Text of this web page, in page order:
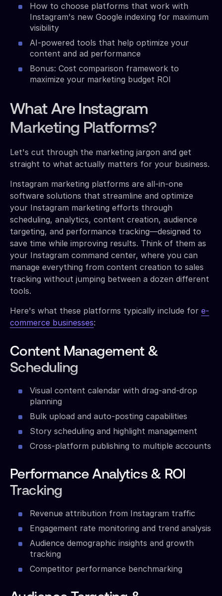
How to choose platforms that work with
Instagram's new Google indexing for maximum
visibility
AI-powered tools that help optimize your
content and ad performance
Bonus: Cost comparison framework to
maximize your marketing budget ROI
What Are Instagram
Marketing Platforms?
Let's cut through the marketing jargon and get
straight to what actually matters for your business.
Instagram marketing platforms are all-in-one
software solutions that streamline and optimize
your Instagram marketing efforts through
scheduling, analytics, content creation, audience
targeting, and performance tracking—designed to
save time while improving results. Think of them as
your Instagram command center, where you can
manage everything from content creation to sales
tracking without jumping between a dozen different
tools.
Here's what these platforms typically include for e-
commerce businesses:
Content Management &
Scheduling
Visual content calendar with drag-and-drop
planning
Bulk upload and auto-posting capabilities
Story scheduling and highlight management
Cross-platform publishing to multiple accounts
Performance Analytics & ROI
Tracking
Revenue attribution from Instagram traffic
Engagement rate monitoring and trend analysis
Audience demographic insights and growth
tracking
Competitor performance benchmarking